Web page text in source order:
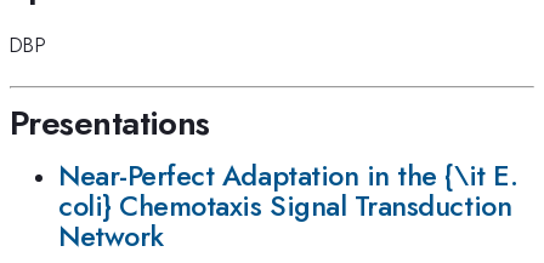
DBP
Presentations
Near-Perfect Adaptation in the {\it E.
coli} Chemotaxis Signal Transduction
Network